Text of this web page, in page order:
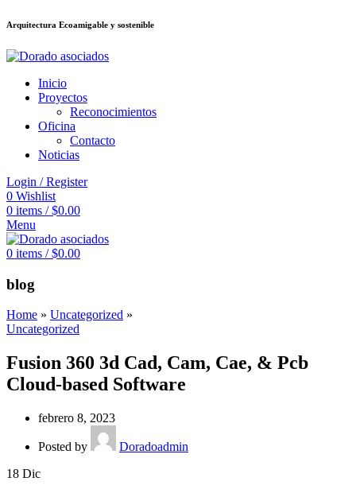
deneme bonusu veren sitelerjojobet
Arquitectura Ecoamigable y sostenible
Inicio
Proyectos
Reconocimientos
Oficina
Contacto
Noticias
Login / Register
0 Wishlist
0 items / $0.00
Menu
0 items / $0.00
blog
Home » Uncategorized »
Uncategorized
Fusion 360 3d Cad, Cam, Cae, & Pcb
Cloud-based Software
febrero 8, 2023
Posted by
Doradoadmin
18 Dic